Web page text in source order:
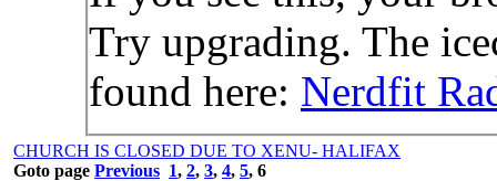
Try upgrading. The
found here: Nerdfit
CHURCH IS CLOSED DUE TO XENU- HALIFAX
Goto page Previous 1, 2, 3, 4, 5, 6